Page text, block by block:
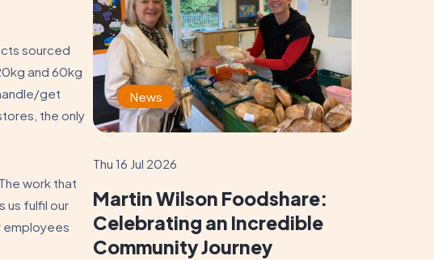
sourced
and 60kg
get
the only
work that
us fulfil our
employees
News
Thu 16 Jul 2026
Martin Wilson Foodshare:
Celebrating an Incredible
Community Journey